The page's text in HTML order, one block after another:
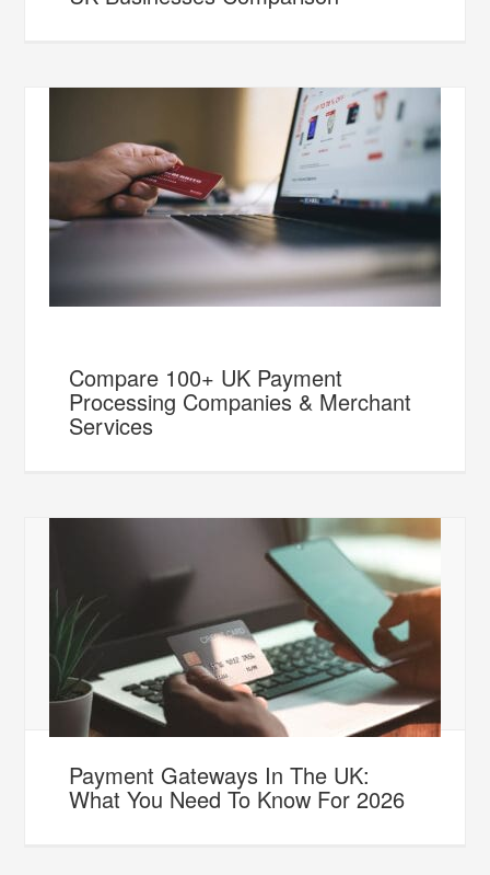
Compare 100+ UK Payment
Processing Companies & Merchant
Services
Payment Gateways In The UK:
What You Need To Know For 2026